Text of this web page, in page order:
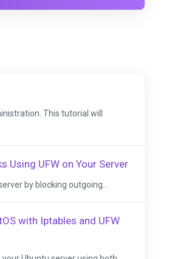
This tutorial will
Using UFW on Your Server
by blocking outgoing...
with Iptables and UFW